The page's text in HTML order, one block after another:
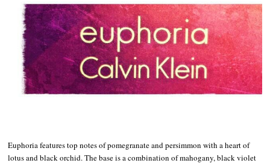
Euphoria features top notes of pomegranate and persimmon with a heart of
lotus and black orchid. The base is a combination of mahogany, black violet